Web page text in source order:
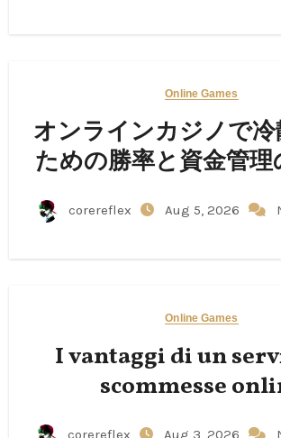
Online Games
オンラインカジノで
ための勝率と資金管
corereflex Aug 5, 2026
Online Games
I vantaggi di un
scommesse
corereflex Aug 3, 2026